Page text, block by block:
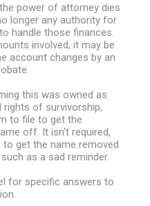
power of attorney dies
longer any authority for
handle those finances.
involved, it may be
account changes by an
this was owned as
of survivorship,
to file to get the
off. It isn't required,
get the name removed
as a sad reminder.
for specific answers to